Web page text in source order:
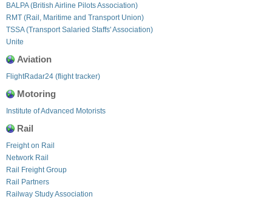
BALPA (British Airline Pilots Association)
RMT (Rail, Maritime and Transport Union)
TSSA (Transport Salaried Staffs' Association)
Unite
Aviation
FlightRadar24 (flight tracker)
Motoring
Institute of Advanced Motorists
Rail
Freight on Rail
Network Rail
Rail Freight Group
Rail Partners
Railway Study Association